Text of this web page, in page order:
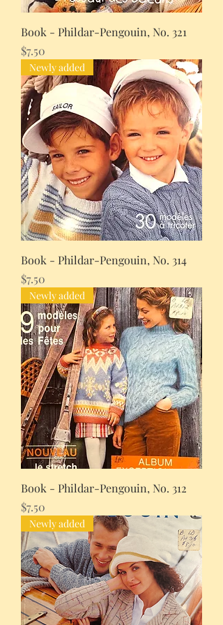
Book - Phildar-Pengouin, No. 321
Price
$7.50
Newly added
Book - Phildar-Pengouin, No. 314
Price
$7.50
Newly added
Book - Phildar-Pengouin, No. 312
Price
$7.50
Newly added